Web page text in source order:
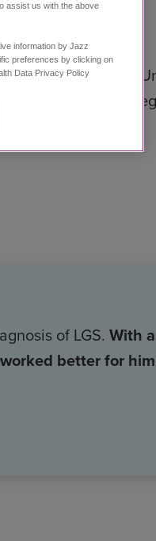
treatment plan.
and other
of LGS. With
better for
assist us with the above
information by Jazz
preferences by clicking on
Data Privacy Policy